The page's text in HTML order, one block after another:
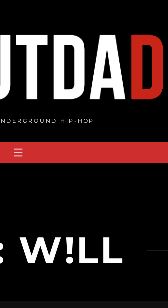
HIP-HOP
W!LL